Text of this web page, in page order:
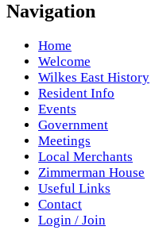
Navigation
Home
Welcome
Wilkes East History
Resident Info
Events
Government
Meetings
Local Merchants
Zimmerman House
Useful Links
Contact
Login / Join